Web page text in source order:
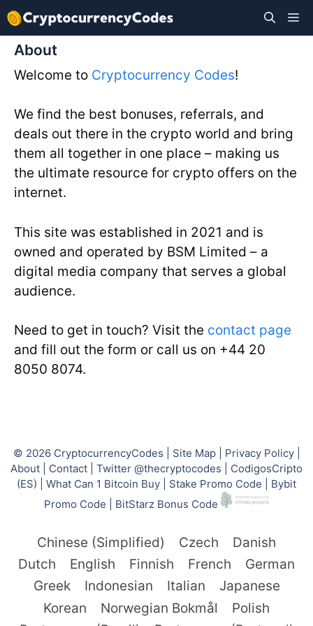
Skip
to
content
About
Welcome to Cryptocurrency Codes!
We find the best bonuses, referrals, and
deals out there in the crypto world and bring
them all together in one place – making us
the ultimate resource for crypto offers on the
internet.
This site was established in 2021 and is
owned and operated by BSM Limited – a
digital media company that serves a global
audience.
Need to get in touch? Visit the contact page
and fill out the form or call us on +44 20
8050 8074.
© 2026 CryptocurrencyCodes Site Map| Privacy Policy|
About
Contact Twitter @thecryptocodes
CodigosCripto
(ES)
What Can 1 Bitcoin Buy Stake Promo Code
Bybit
Promo Code
BitStarz Bonus Code
Chinese (Simplified) Czech
Danish
Dutch
English Finnish French
German
Greek
Indonesian Italian
Japanese
Korean
Norwegian Bokmål
Polish